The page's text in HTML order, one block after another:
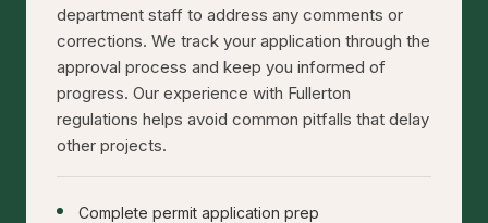
department staff to address any comments or
corrections. We track your application through the
approval process and keep you informed of
progress. Our experience with Fullerton
regulations helps avoid common pitfalls that delay
other projects.
Complete permit application prep